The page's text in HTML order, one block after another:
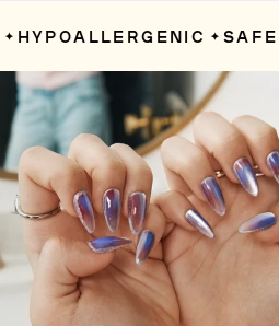
HYPOALLERGENIC ✦ SAFE ✦